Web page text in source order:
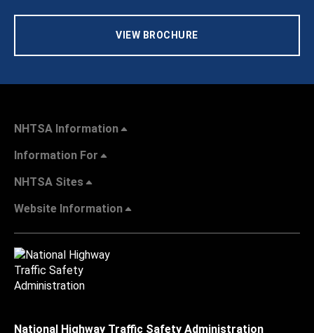
VIEW BROCHURE
NHTSA Information
Information For
NHTSA Sites
Website Information
National Highway Traffic Safety Administration